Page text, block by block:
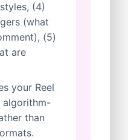
(4)
(what
(5)
are
your Reel
algorithm-
than